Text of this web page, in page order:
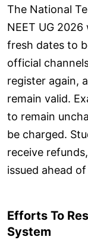
The National
NEET UG
fresh dates to
official
register again,
remain valid.
to remain
be charged.
receive
issued ahead
Efforts To
System